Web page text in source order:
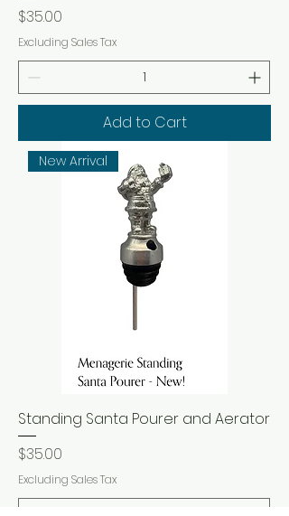
Price
$35.00
Excluding Sales Tax
Add to Cart
New Arrival
Standing Santa Pourer and Aerator
Price
$35.00
Excluding Sales Tax